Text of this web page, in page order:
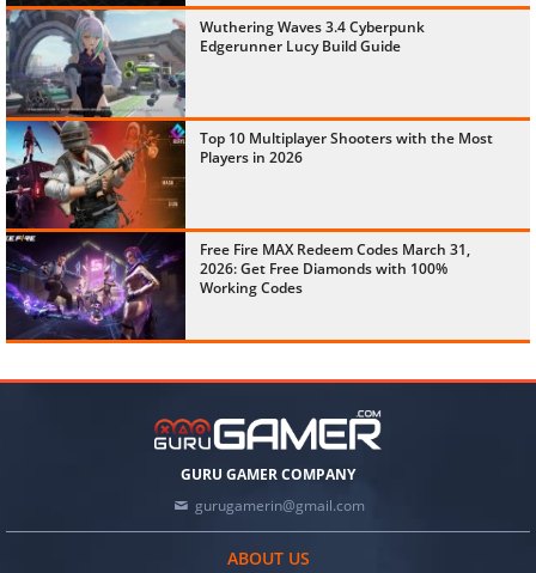
Wuthering Waves 3.4 Cyberpunk
Edgerunner Lucy Build Guide
Top 10 Multiplayer Shooters with the Most
Players in 2026
Free Fire MAX Redeem Codes March 31,
2026: Get Free Diamonds with 100%
Working Codes
GURU GAMER COMPANY
gurugamerin@gmail.com
ABOUT US